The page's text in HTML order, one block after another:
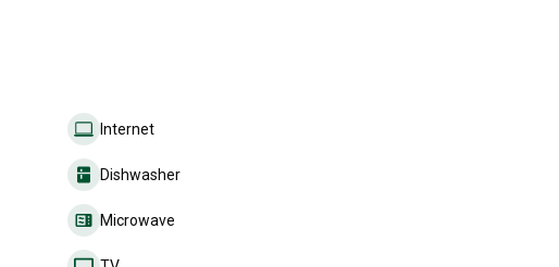
Internet
Dishwasher
Microwave